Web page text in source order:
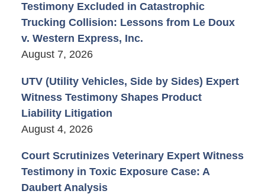
Testimony Excluded in Catastrophic
Trucking Collision: Lessons from Le Doux
v. Western Express, Inc.
August 7, 2026
UTV (Utility Vehicles, Side by Sides) Expert
Witness Testimony Shapes Product
Liability Litigation
August 4, 2026
Court Scrutinizes Veterinary Expert Witness
Testimony in Toxic Exposure Case: A
Daubert Analysis